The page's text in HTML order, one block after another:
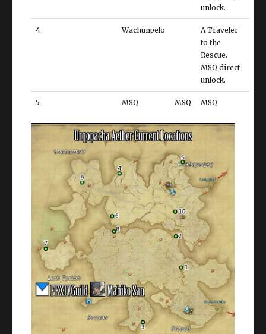
unlock.
4 Wachunpelo
A Traveler
to the
Rescue.
MSQ direct
unlock.
5 MSQ MSQ MSQ